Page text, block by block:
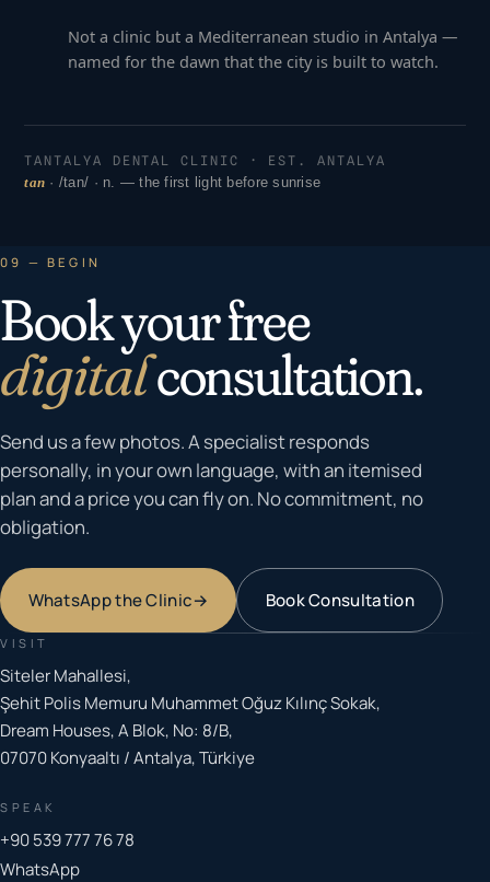
Not a clinic but a Mediterranean studio in Antalya —
named for the dawn that the city is built to watch.
TANTALYA DENTAL CLINIC · EST. ANTALYA
tan · /tan/ · n. — the first light before sunrise
09 — BEGIN
Book your free
digitalconsultation.
Send us a few photos. A specialist responds
personally, in your own language, with an itemised
plan and a price you can fly on. No commitment, no
obligation.
WhatsApp the Clinic→ Book Consultation
VISIT
Siteler Mahallesi,
Şehit Polis Memuru Muhammet Oğuz Kılınç Sokak,
Dream Houses, A Blok, No: 8/B,
07070 Konyaaltı / Antalya, Türkiye
SPEAK
+90 539 777 76 78
WhatsApp